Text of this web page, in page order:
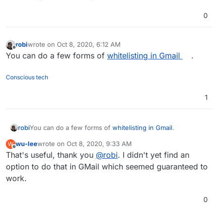
0
robiwrote on Oct 8, 2020, 6:12 AM
last edited by
You can do a few forms of whitelisting in Gmail .
Conscious tech
1
robiYou can do a few forms of whitelisting in Gmail.
W
Offline
wu-leewrote on Oct 8, 2020, 9:33 AM
last edited by
That's useful, thank you @robi. I didn't yet find an
option to do that in GMail which seemed guaranteed to
work.
0